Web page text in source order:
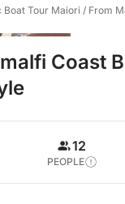
Boat Tour Maiori / From
Coast
12
PEOPLE